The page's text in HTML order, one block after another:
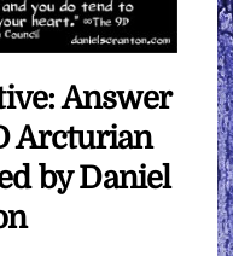
Answer
Arcturian
by Daniel